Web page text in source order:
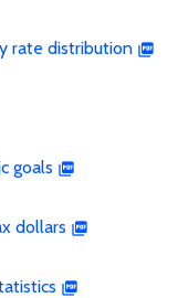
rate distribution
goals
dollars